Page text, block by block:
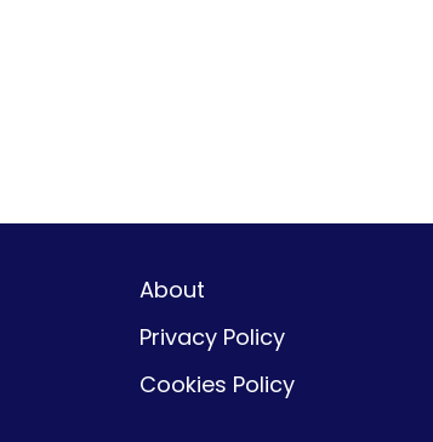
About
Privacy Policy
Cookies Policy